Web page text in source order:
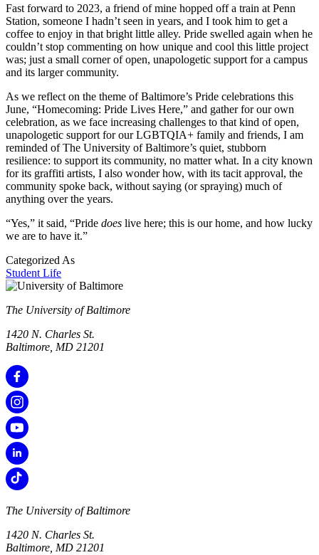
Fast forward to 2023, a friend of mine hopped off a train at Penn
Station, someone I hadn’t seen in years, and I took him to get a
coffee to enjoy in that bright little alley. Pride swelled again when he
couldn’t stop commenting on how unique and cool this little project
was; just a small corner of open, unapologetic support for a campus
and its larger community.
As we reflect on the theme of Baltimore’s Pride celebrations this
June, “Homecoming: Pride Lives Here,” and gather for our own
celebration, as we face increasing challenges to that kind of open,
unapologetic support for our LGBTQIA+ family and friends, I am
reminded of The University of Baltimore’s quiet, stubborn
resilience: to support its community, no matter what. In a city known
for its graffiti artists, I also wonder how, with its tacit approval, the
community spoke back, without saying (or spraying) much of
anything over the years.
“Yes,” it said, “Pride does live here; this is our home, and how lucky
we are to have it.”
Categorized As
Student Life
The University of Baltimore
1420 N. Charles St.
Baltimore, MD 21201
The University of Baltimore
1420 N. Charles St.
Baltimore, MD 21201